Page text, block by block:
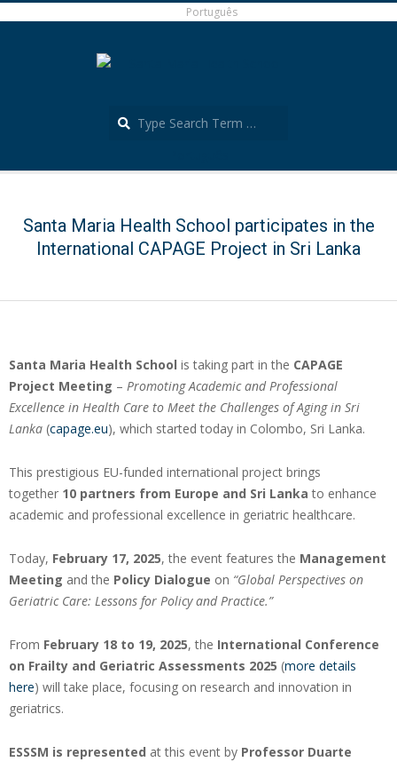
Português
MenuSanta Maria Health School participates in the
International CAPAGE Project in Sri Lanka
Santa Maria Health School is taking part in the CAPAGE
Project Meeting – Promoting Academic and Professional
Excellence in Health Care to Meet the Challenges of Aging in Sri
Lanka (capage.eu), which started today in Colombo, Sri Lanka.
This prestigious EU-funded international project brings
together 10 partners from Europe and Sri Lanka to enhance
academic and professional excellence in geriatric healthcare.
Today, February 17, 2025, the event features the Management
Meeting and the Policy Dialogue on “Global Perspectives on
Geriatric Care: Lessons for Policy and Practice.”
From February 18 to 19, 2025, the International Conference
on Frailty and Geriatric Assessments 2025 (more details
here) will take place, focusing on research and innovation in
geriatrics.
ESSSM is represented at this event by Professor Duarte